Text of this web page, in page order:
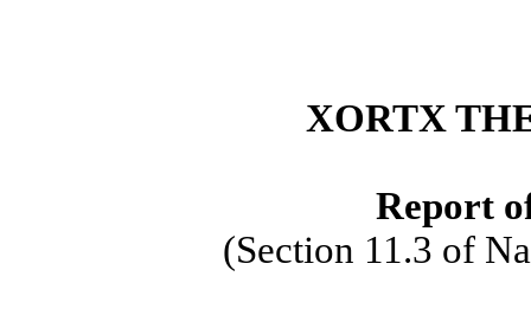
XORTX
Report
(Section 11.3 of